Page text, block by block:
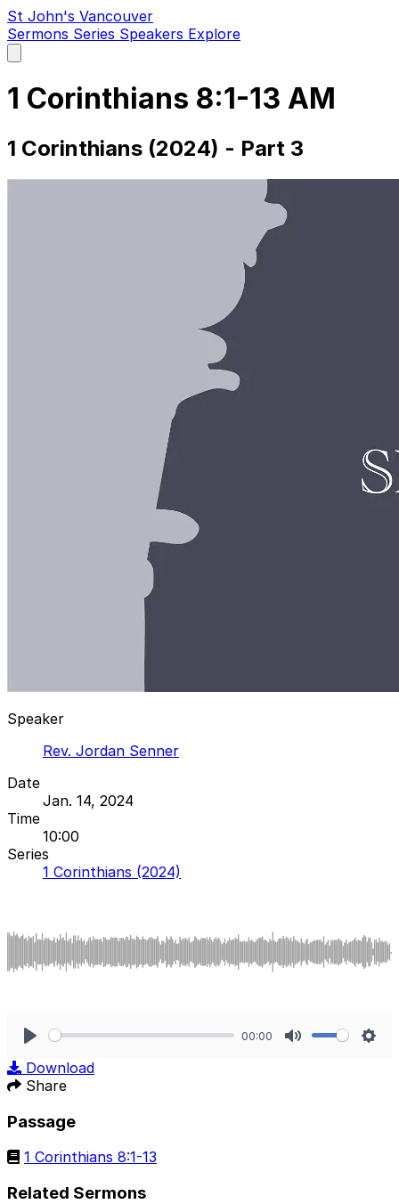
St John's Vancouver
Sermons Series Speakers Explore
main
1 Corinthians 8:1-13 AM
1 Corinthians (2024) - Part 3
Speaker
Rev. Jordan Senner
Date
Jan. 14, 2024
Time
10:00
Series
1 Corinthians (2024)
00:00
Download
Share
Passage
1 Corinthians 8:1-13
Related Sermons